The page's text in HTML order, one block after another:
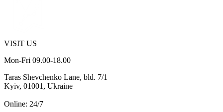
VISIT US
Mon-Fri 09.00-18.00
Taras Shevchenko Lane, bld. 7/1
Kyiv, 01001, Ukraine
Online: 24/7